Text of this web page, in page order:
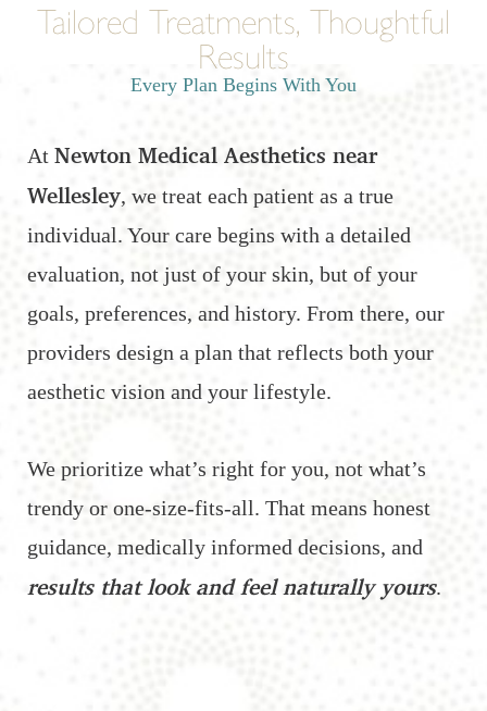
Tailored Treatments, Thoughtful
Results
Every Plan Begins With You
At Newton Medical Aesthetics near
Wellesley, we treat each patient as a true
individual. Your care begins with a detailed
evaluation, not just of your skin, but of your
goals, preferences, and history. From there, our
providers design a plan that reflects both your
aesthetic vision and your lifestyle.
We prioritize what’s right for you, not what’s
trendy or one-size-fits-all. That means honest
guidance, medically informed decisions, and
results that look and feel naturally yours.